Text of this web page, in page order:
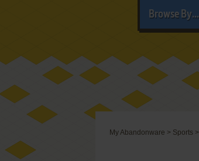
Browse By...
My Abandonware > Sports >